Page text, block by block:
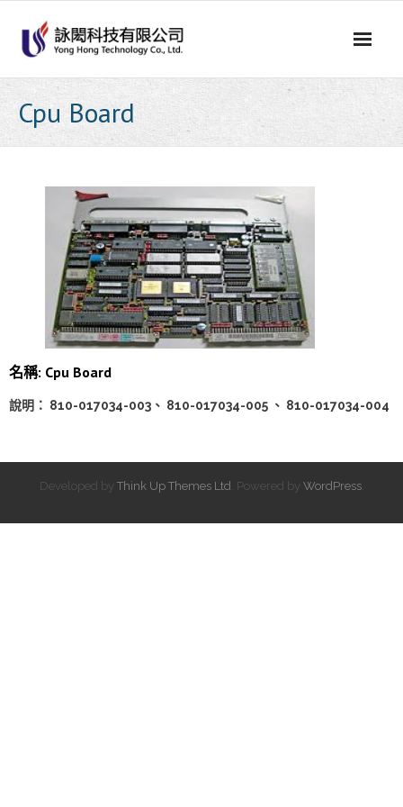
content
Cpu Board
名稱: Cpu Board
說明： 810-017034-003、 810-017034-005 、 810-017034-004
Developed by Think Up Themes Ltd . Powered by WordPress.